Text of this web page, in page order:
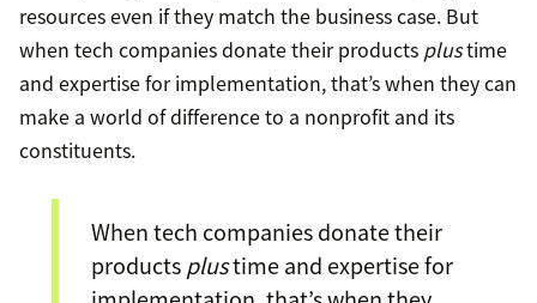
resources even if they match the business case. But
when tech companies donate their products plustime
and expertise for implementation, that’s when they can
make a world of difference to a nonprofit and its
constituents.
When tech companies donate their
productsplustime and expertise for